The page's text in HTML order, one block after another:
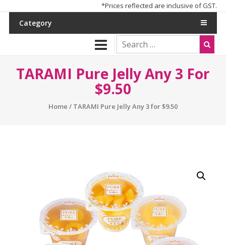
*Prices reflected are inclusive of GST.
Category
TARAMI Pure Jelly Any 3 For
$9.50
Home / TARAMI Pure Jelly Any 3 for $9.50